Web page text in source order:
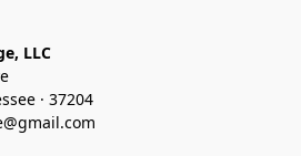
LLC
· 37204